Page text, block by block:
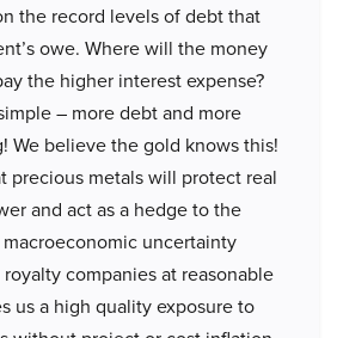
the record levels of debt that
owe. Where will the money
the higher interest expense?
– more debt and more
We believe the gold knows this!
precious metals will protect real
and act as a hedge to the
uncertainty
companies at reasonable
us a high quality exposure to